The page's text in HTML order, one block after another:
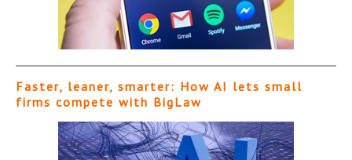
Faster, leaner, smarter: How AI lets small
firms compete with BigLaw